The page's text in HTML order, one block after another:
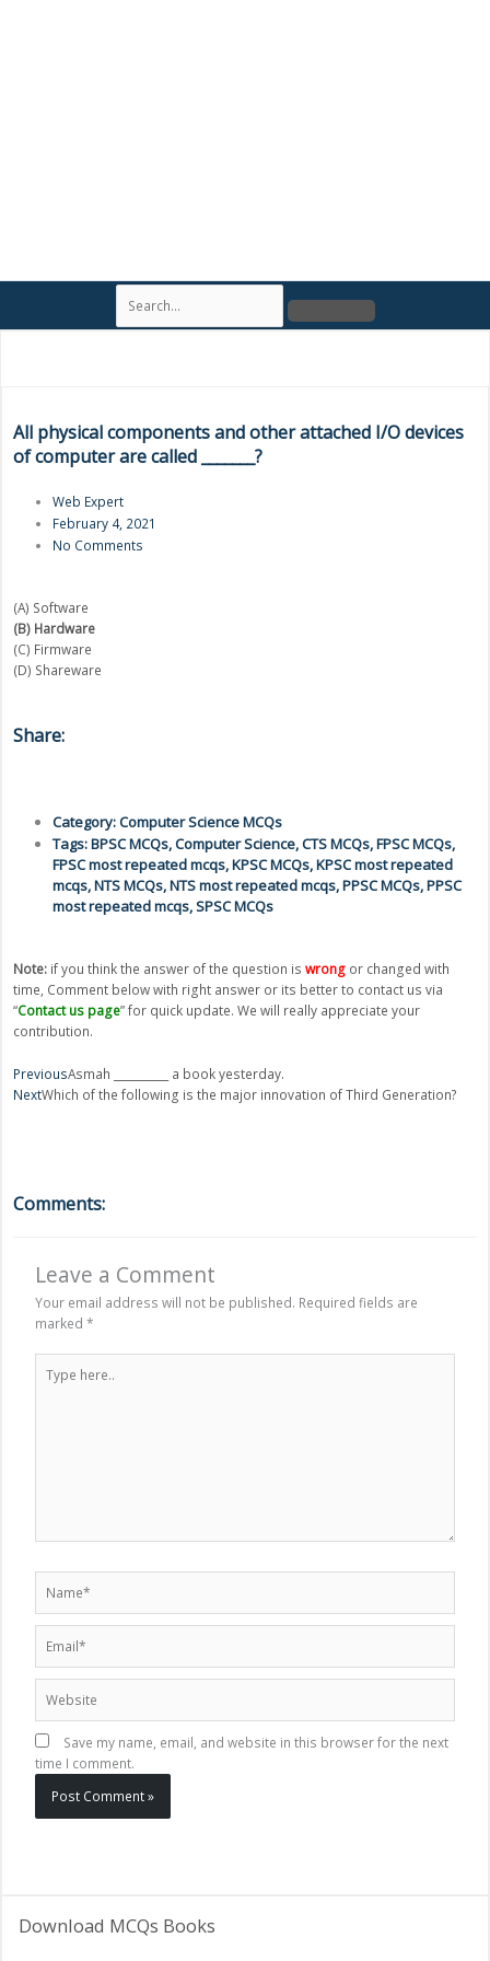
a
All physical components and other attached I/O devices
of computer are called _______?
Web Expert
February 4, 2021
No Comments
(A) Software
(B) Hardware
(C) Firmware
(D) Shareware
Share:
Category:Computer Science MCQs
Tags:BPSC MCQs,Computer Science,CTS MCQs,FPSC MCQs,
FPSC most repeated mcqs,KPSC MCQs,KPSC most repeated
mcqs,NTS MCQs,NTS most repeated mcqs,PPSC MCQs,PPSC
most repeated mcqs,SPSC MCQs
Note: if you think the answer of the question is wrong or changed with
time, Comment below with right answer or its better to contact us via
“Contact us page” for quick update. We will really appreciate your
contribution.
Prev
PreviousAsmah __________ a book yesterday.
NextWhich of the following is the major innovation of Third Generation?
Comments:
Leave a Comment
Your email address will not be published. Required fields are
marked *
here..
Save my name, email, and website in this browser for the next
time I comment.
Download MCQs Books